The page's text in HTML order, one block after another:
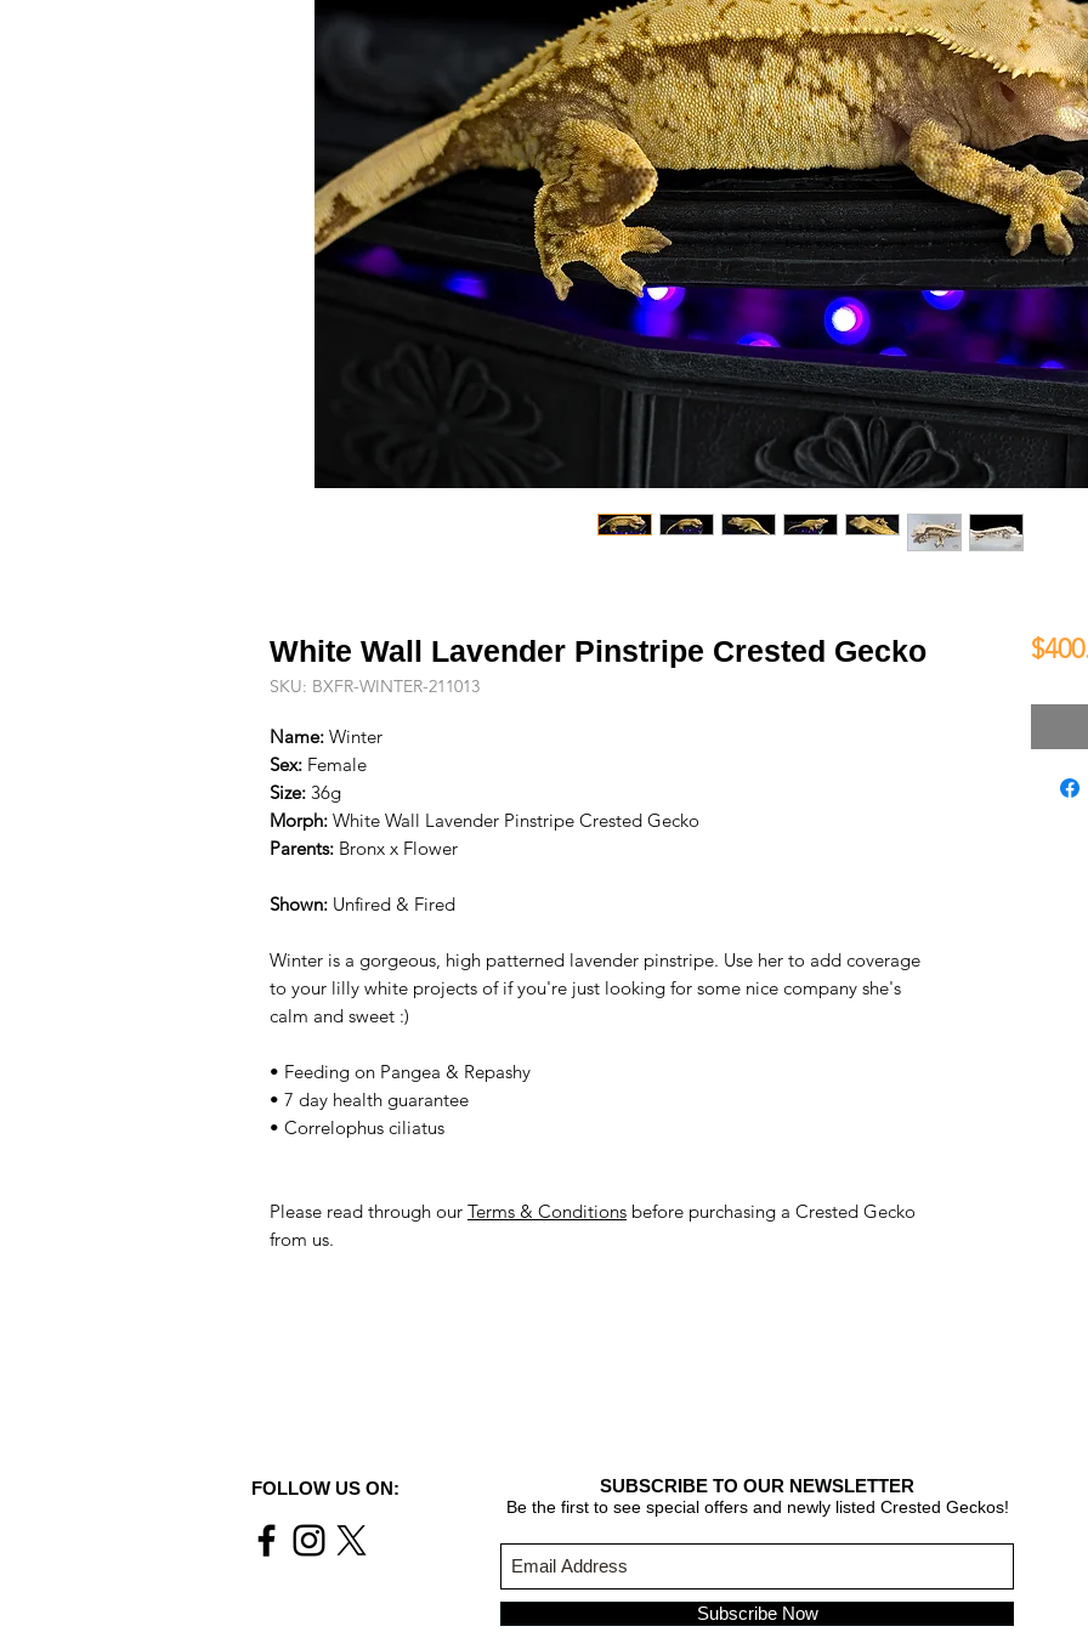
White Wall Lavender Pinstripe Crested Gecko
SKU: BXFR-WINTER-211013
Name: Winter
Sex: Female
Size: 36g
Morph: White Wall Lavender Pinstripe Crested Gecko
Parents: Bronx x Flower
Shown: Unfired & Fired
Winter is a gorgeous, high patterned lavender pinstripe. Use her to add coverage
to your lilly white projects of if you're just looking for some nice company she's
calm and sweet :)
• Feeding on Pangea & Repashy
• 7 day health guarantee
• Correlophus ciliatus
Please read through our Terms & Conditions before purchasing a Crested Gecko
from us.
SUBSCRIBE TO OUR NEWSLETTER
Be the first to see special offers and newly listed Crested Geckos!
Subscribe Now
FOLLOW US ON: